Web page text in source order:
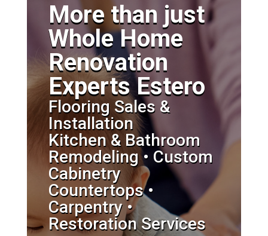
More than just
Whole Home
Renovation
Experts Estero
Flooring Sales &
Installation
Kitchen & Bathroom
Remodeling • Custom
Cabinetry
Countertops •
Carpentry •
Restoration Services